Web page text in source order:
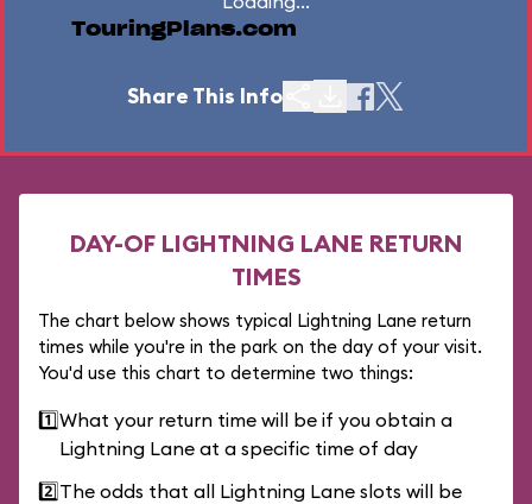
TouringPlans.com
Share This Info
DAY-OF LIGHTNING LANE RETURN
TIMES
The chart below shows typical Lightning Lane return
times while you're in the park on the day of your visit.
You'd use this chart to determine two things:
1️⃣What your return time will be if you obtain a
Lightning Lane at a specific time of day
2️⃣The odds that all Lightning Lane slots will be